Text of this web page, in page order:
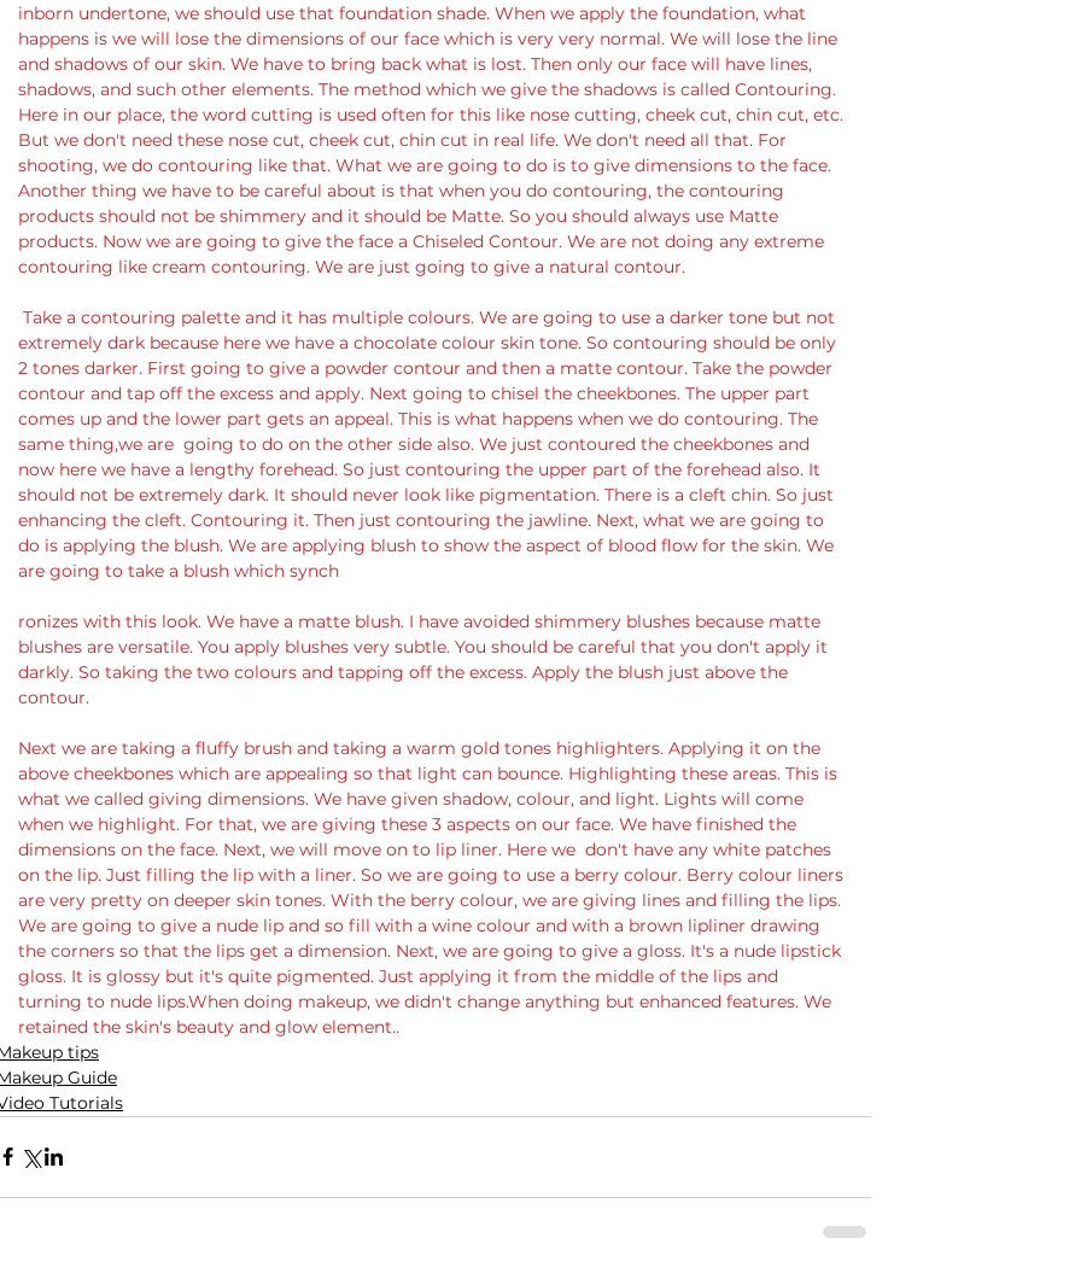
inborn undertone, we should use that foundation shade. When we apply the foundation, what
happens is we will lose the dimensions of our face which is very very normal. We will lose the line
and shadows of our skin. We have to bring back what is lost. Then only our face will have lines,
shadows, and such other elements. The method which we give the shadows is called Contouring.
Here in our place, the word cutting is used often for this like nose cutting, cheek cut, chin cut, etc.
But we don't need these nose cut, cheek cut, chin cut in real life. We don't need all that. For
shooting, we do contouring like that. What we are going to do is to give dimensions to the face.
Another thing we have to be careful about is that when you do contouring, the contouring
products should not be shimmery and it should be Matte. So you should always use Matte
products. Now we are going to give the face a Chiseled Contour. We are not doing any extreme
contouring like cream contouring. We are just going to give a natural contour.
extremely dark because here we have a chocolate colour skin tone. So contouring should be only
2 tones darker. First going to give a powder contour and then a matte contour. Take the powder
contour and tap off the excess and apply. Next going to chisel the cheekbones. The upper part
comes up and the lower part gets an appeal. This is what happens when we do contouring. The
same thing,we are  going to do on the other side also. We just contoured the cheekbones and
now here we have a lengthy forehead. So just contouring the upper part of the forehead also. It
should not be extremely dark. It should never look like pigmentation. There is a cleft chin. So just
enhancing the cleft. Contouring it. Then just contouring the jawline. Next, what we are going to
do is applying the blush. We are applying blush to show the aspect of blood flow for the skin. We
are going to take a blush which synch
ronizes with this look. We have a matte blush. I have avoided shimmery blushes because matte
blushes are versatile. You apply blushes very subtle. You should be careful that you don't apply it
darkly. So taking the two colours and tapping off the excess. Apply the blush just above the
contour.
Next we are taking a fluffy brush and taking a warm gold tones highlighters. Applying it on the
above cheekbones which are appealing so that light can bounce. Highlighting these areas. This is
what we called giving dimensions. We have given shadow, colour, and light. Lights will come
when we highlight. For that, we are giving these 3 aspects on our face. We have finished the
dimensions on the face. Next, we will move on to lip liner. Here we  don't have any white patches
on the lip. Just filling the lip with a liner. So we are going to use a berry colour. Berry colour liners
are very pretty on deeper skin tones. With the berry colour, we are giving lines and filling the lips.
We are going to give a nude lip and so fill with a wine colour and with a brown lipliner drawing
the corners so that the lips get a dimension. Next, we are going to give a gloss. It's a nude lipstick
gloss. It is glossy but it's quite pigmented. Just applying it from the middle of the lips and
turning to nude lips.When doing makeup, we didn't change anything but enhanced features. We
retained the skin's beauty and glow element..
tips
Guide
Tutorials